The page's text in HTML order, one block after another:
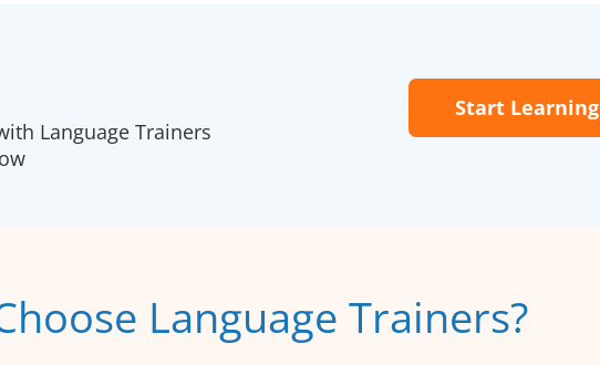
Language Trainers
Start Learning
Language Trainers?